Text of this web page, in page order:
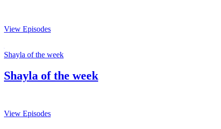
View Episodes
Shayla of the week
Shayla of the week
View Episodes